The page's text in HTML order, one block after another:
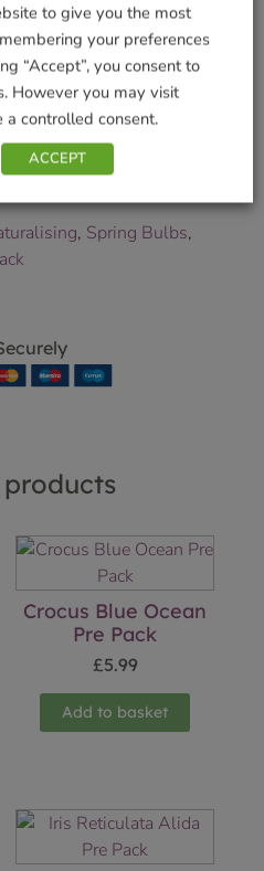
days. Please see our
for further
your delivery date.
Bulbs & Seeds
, Spring Bulbs,
Crocus Blue Ocean
Pre Pack
£5.99
Add to basket
to give you the most
your preferences
“Accept”, you consent to
However you may visit
a controlled consent.
ACCEPT